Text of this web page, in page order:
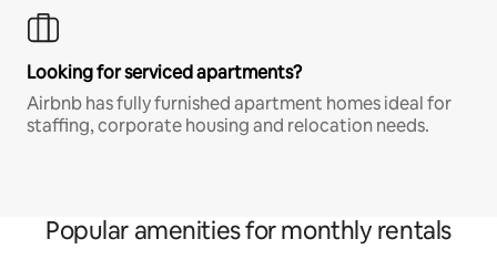
Looking for serviced apartments?
Airbnb has fully furnished apartment homes ideal for
staffing, corporate housing and relocation needs.
Popular amenities for monthly rentals